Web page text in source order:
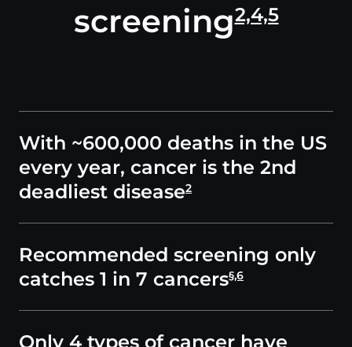
screening2,4,5
With ~600,000 deaths in the US
every year, cancer is the 2nd
deadliest disease2
Recommended screening only
catches 1 in 7 cancers§,6
Only 4 types of cancer have